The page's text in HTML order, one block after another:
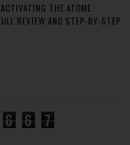
THE ATOME
REVIEW AND STEP-BY-STEP
6 6 7